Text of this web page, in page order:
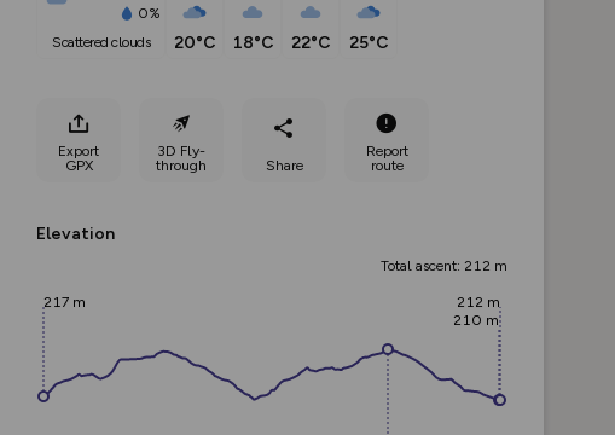
0%
scattered clouds
20°C 18°C 22°C 25°C
Export
GPX
3D Fly-
through
Share
Report
route
Elevation
Total ascent: 212 m
217 m
210 m
212 m